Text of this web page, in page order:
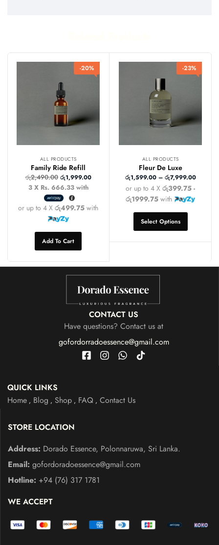
-20%
ALL PRODUCTS
Family Ride Refill
රු2,490.00 රු1,999.00
3 X Rs. 666.33with
or up to 4 X රු499.75 with
Add To Cart
-23%
ALL PRODUCTS
Fleur De Luxe
රු1,599.00 – රු7,999.00
or up to 4 X රු399.75 -
රු1999.75with
Select Options
CONTACT US
Have questions? Contact us at
gofordorradoessence@gmail.com
QUICK LINKS
Home
Blog Shop FAQ Contact Us
STORE LOCATION
Address: Dorado Essence, Polonnaruwa, Sri Lanka.
Email: gofordoradoessence@gmail.com
Hotline: +94 (76) 317 1781
WE ACCEPT